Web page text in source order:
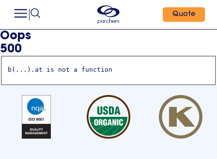
Quote
Oops
500
b(...).at is not a function